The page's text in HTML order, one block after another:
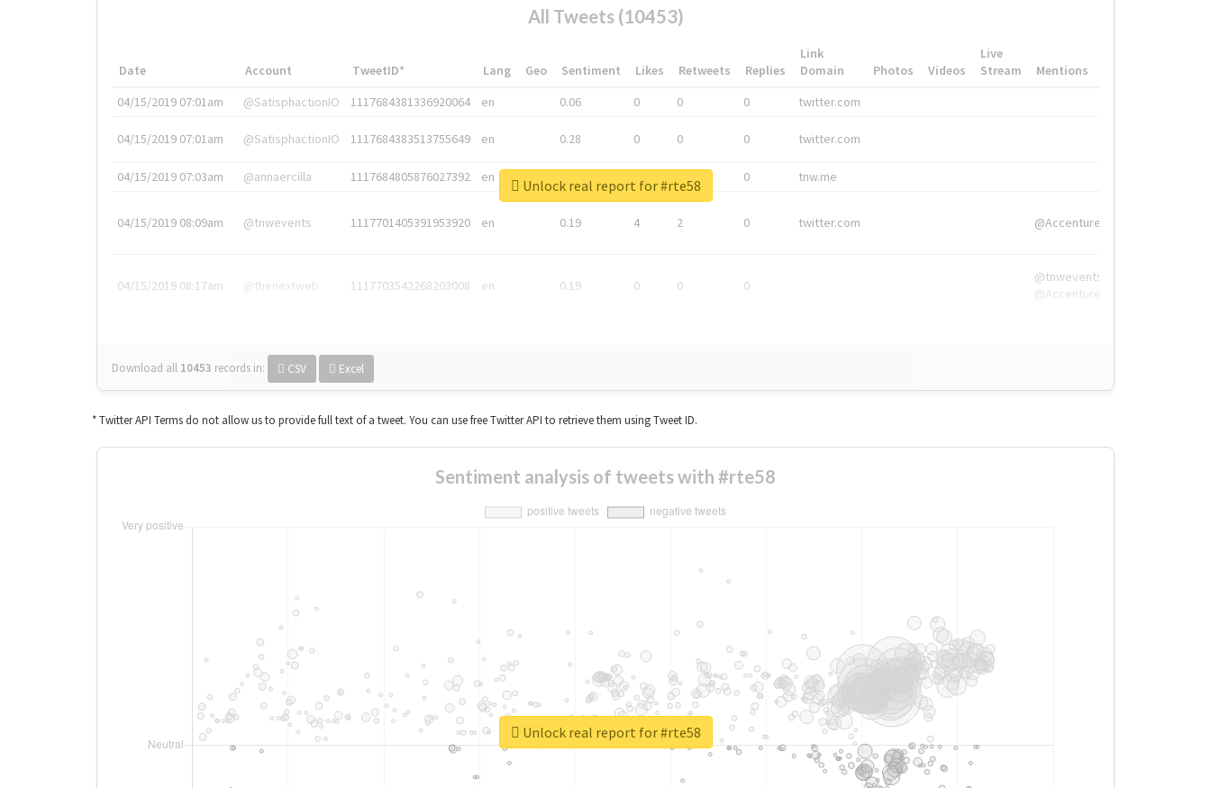
All Tweets (10453)
Date Account TweetID* Lang Geo Sentiment Likes Retweets Replies
Link
Domain
Photos Videos
Live
Stream
Mentions
04/15/2019 07:01am
@SatisphactionIO 1117684381336920064 en 0.06 0 0 0 twitter.com
04/15/2019 07:01am @SatisphactionIO 1117684383513755649 en 0.28 0 0 0 twitter.com
04/15/2019 07:03am @annaercilla 1117684805876027392 en 0 tnw.me
04/15/2019 08:09am @tnwevents 1117701405391953920 en 0.19 4 2 0 twitter.com @Accenture
04/15/2019 08:17am @thenextweb 1117703542268203008 en 0.19 0 0 0
@tnwevents,
@Accenture
Download all 10453 records in: CSV Excel
Unlock real report for #rte58
* Twitter API Terms do not allow us to provide full text of a tweet. You can use free Twitter API to retrieve them using Tweet ID.
Sentiment analysis of tweets with #rte58
Unlock real report for #rte58